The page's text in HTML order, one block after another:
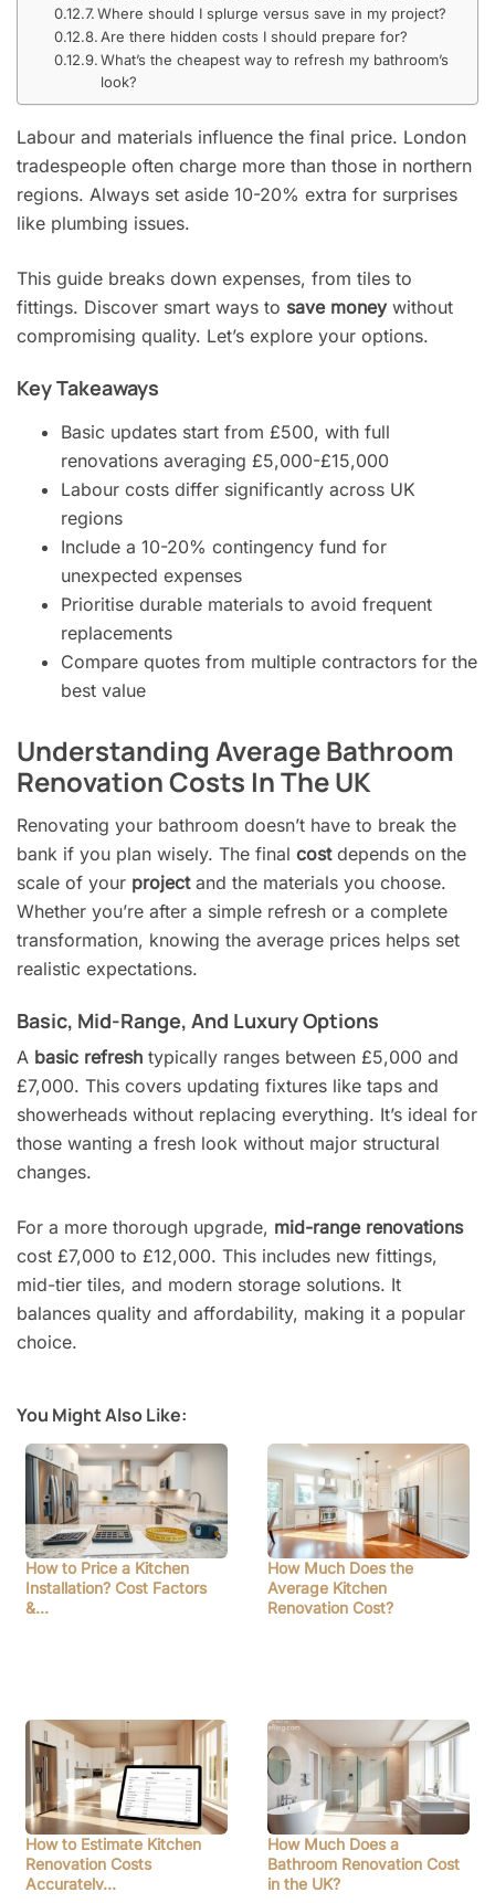
Where should I splurge versus save in my project?
Are there hidden costs I should prepare for?
What’s the cheapest way to refresh my bathroom’s
look?
Labour and materials influence the final price. London
tradespeople often charge more than those in northern
regions. Always set aside 10-20% extra for surprises
like plumbing issues.
This guide breaks down expenses, from tiles to
fittings. Discover smart ways to save money without
compromising quality. Let’s explore your options.
Key Takeaways
Basic updates start from £500, with full
renovations averaging £5,000-£15,000
Labour costs differ significantly across UK
regions
Include a 10-20% contingency fund for
unexpected expenses
Prioritise durable materials to avoid frequent
replacements
Compare quotes from multiple contractors for the
best value
Understanding Average Bathroom
Renovation Costs In The UK
Renovating your bathroom doesn’t have to break the
bank if you plan wisely. The final costdepends on the
scale of your projectand the materials you choose.
Whether you’re after a simple refresh or a complete
transformation, knowing the average prices helps set
realistic expectations.
Basic, Mid-Range, And Luxury Options
A basic refresh typically ranges between £5,000 and
£7,000. This covers updating fixtures like taps and
showerheads without replacing everything. It’s ideal for
those wanting a fresh look without major structural
changes.
For a more thorough upgrade, mid-range renovations
cost £7,000 to £12,000. This includes new fittings,
mid-tier tiles, and modern storage solutions. It
balances quality and affordability, making it a popular
choice.
You Might Also Like:
How to Price a Kitchen
Installation? Cost Factors
&…
How Much Does the
Average Kitchen
Renovation Cost?
How to Estimate Kitchen
Renovation Costs
Accurately…
How Much Does a
Bathroom Renovation Cost
in the UK?